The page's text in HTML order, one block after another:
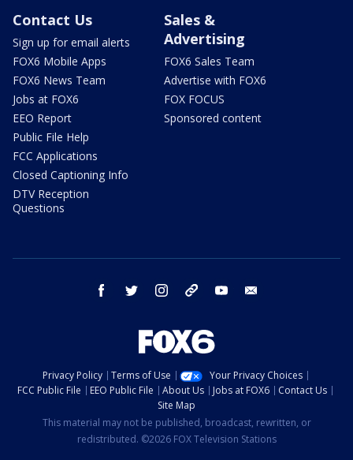
Contact Us
Sign up for email alerts
FOX6 Mobile Apps
FOX6 News Team
Jobs at FOX6
EEO Report
Public File Help
FCC Applications
Closed Captioning Info
DTV Reception
Questions
Sales &
Advertising
FOX6 Sales Team
Advertise with FOX6
FOX FOCUS
Sponsored content
facebook twitter instagram threads youtube
Privacy Policy Terms of Use
Your Privacy Choices
FCC Public File
EEO Public File About Us Jobs at FOX6
Contact Us
Site Map
This material may not be published, broadcast, rewritten, or
redistributed. ©2026 FOX Television Stations